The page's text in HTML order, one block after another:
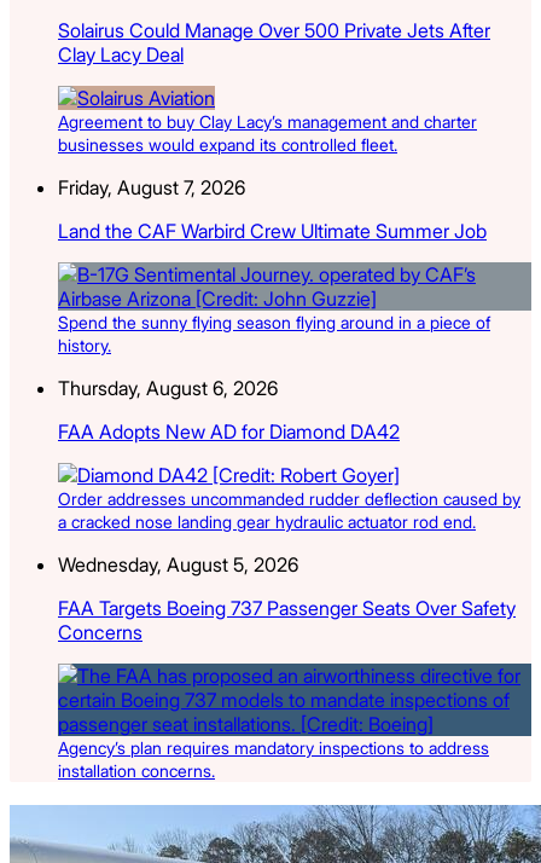
Solairus Could Manage Over 500 Private Jets After
Clay Lacy Deal
Agreement to buy Clay Lacy’s management and charter
businesses would expand its controlled fleet.
Friday, August 7, 2026
Land the CAF Warbird Crew Ultimate Summer Job
Spend the sunny flying season flying around in a piece of
history.
Thursday, August 6, 2026
FAA Adopts New AD for Diamond DA42
Order addresses uncommanded rudder deflection caused by
a cracked nose landing gear hydraulic actuator rod end.
Wednesday, August 5, 2026
FAA Targets Boeing 737 Passenger Seats Over Safety
Concerns
Agency’s plan requires mandatory inspections to address
installation concerns.
Latest Listings